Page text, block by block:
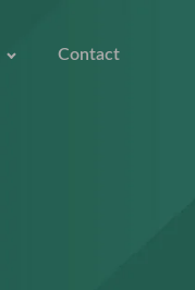
Contact